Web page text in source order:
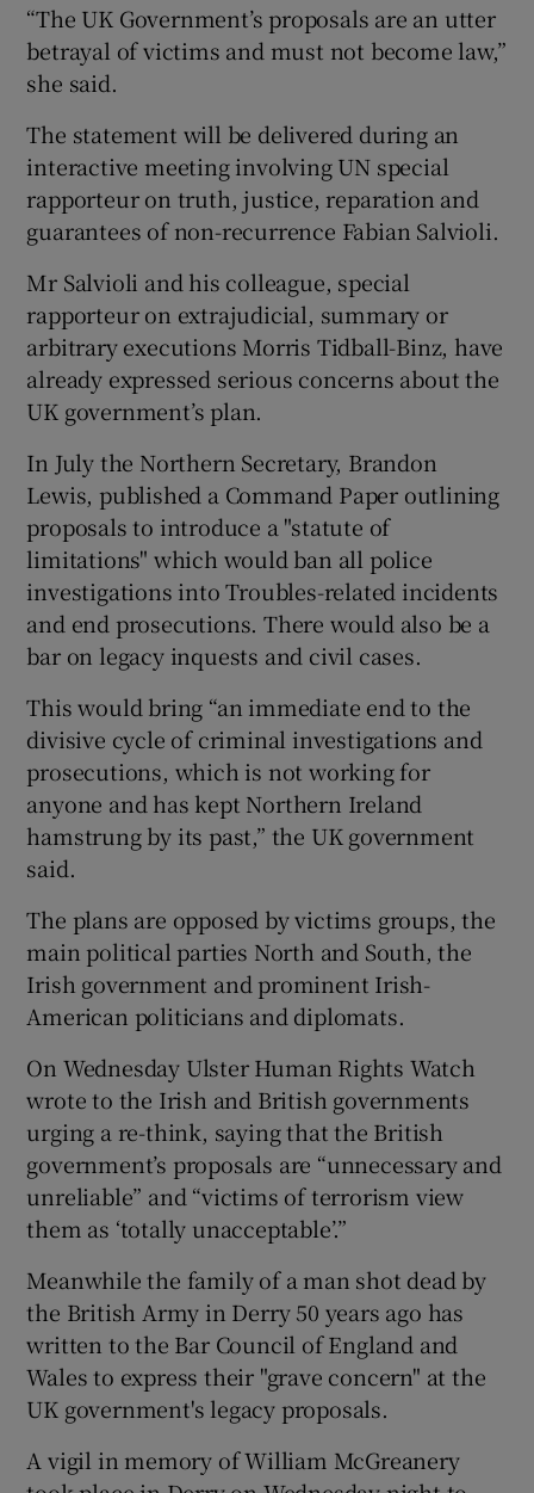
“The UK Government’s proposals are an utter
betrayal of victims and must not become law,”
she said.
The statement will be delivered during an
interactive meeting involving UN special
rapporteur on truth, justice, reparation and
guarantees of non-recurrence Fabian Salvioli.
Mr Salvioli and his colleague, special
rapporteur on extrajudicial, summary or
arbitrary executions Morris Tidball-Binz, have
already expressed serious concerns about the
UK government’s plan.
In July the Northern Secretary, Brandon
Lewis, published a Command Paper outlining
proposals to introduce a "statute of
limitations" which would ban all police
investigations into Troubles-related incidents
and end prosecutions. There would also be a
bar on legacy inquests and civil cases.
This would bring “an immediate end to the
divisive cycle of criminal investigations and
prosecutions, which is not working for
anyone and has kept Northern Ireland
hamstrung by its past,” the UK government
said.
The plans are opposed by victims groups, the
main political parties North and South, the
Irish government and prominent Irish-
American politicians and diplomats.
On Wednesday Ulster Human Rights Watch
wrote to the Irish and British governments
urging a re-think, saying that the British
government’s proposals are “unnecessary and
unreliable” and “victims of terrorism view
them as ‘totally unacceptable’.”
Meanwhile the family of a man shot dead by
the British Army in Derry 50 years ago has
written to the Bar Council of England and
Wales to express their "grave concern" at the
UK government's legacy proposals.
A vigil in memory of William McGreanery